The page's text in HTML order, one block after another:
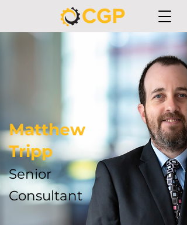
Matthew
Tripp
Senior
Consultant